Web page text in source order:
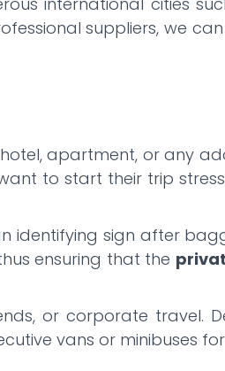
suppliers, we
apartment, or any
to start their trip
identifying sign after
ensuring that the
or corporate travel.
vans or minibuses